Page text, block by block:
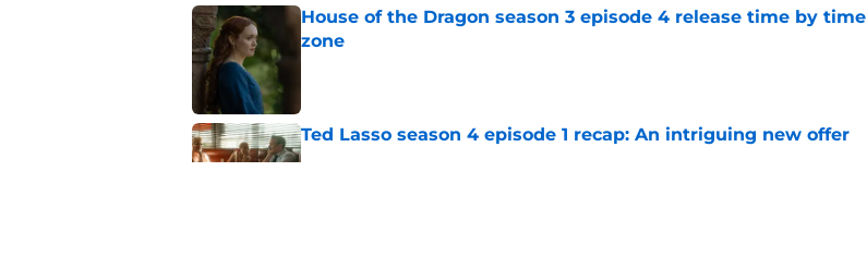
House of the Dragon season 3 episode 4 release time by time
zone
Ted Lasso season 4 episode 1 recap: An intriguing new offer
Published by on Invalid Date